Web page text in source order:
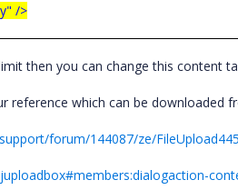
/>
then you can change this content
reference which can be downloaded
forum/144087/ze/